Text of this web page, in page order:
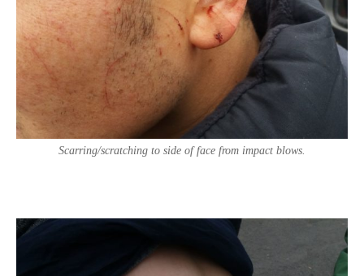
Scarring/scratching to side of face from impact blows.